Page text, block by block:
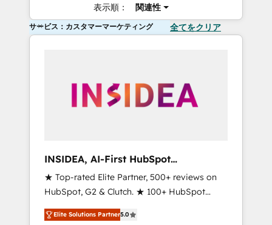
表示順： 関連性
サービス：カスタマーマーケティング 全てをクリア
INSIDEA, AI-First HubSpot
Onboarding & RevOps
★ Top-rated Elite Partner, 500+ reviews on
HubSpot, G2 & Clutch. ★ 100+ HubSpot
Certified Experts & Trainers across the team
★ 1,500+ implementations across five
Elite Solutions Partner5.0